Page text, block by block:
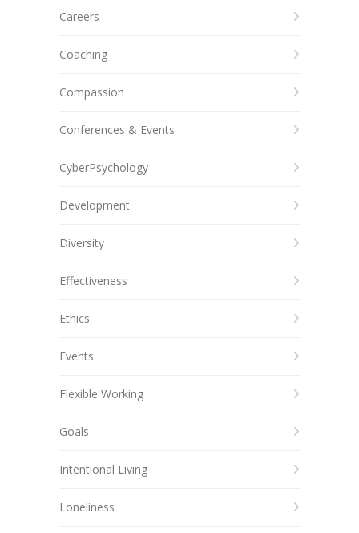
Careers
Coaching
Compassion
Conferences & Events
CyberPsychology
Development
Diversity
Effectiveness
Ethics
Events
Flexible Working
Goals
Intentional Living
Loneliness